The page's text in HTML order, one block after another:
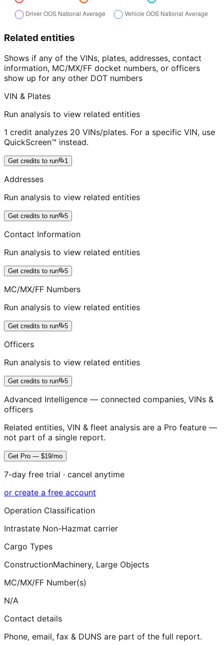
Related entities
Shows if any of the VINs, plates, addresses, contact
information, MC/MX/FF docket numbers, or officers
show up for any other DOT numbers
VIN & Plates
Run analysis to view related entities
1 credit analyzes 20 VINs/plates. For a specific VIN, use
QuickScreen™ instead.
Get credits to run 1
Addresses
Run analysis to view related entities
Get credits to run 5
Contact Information
Run analysis to view related entities
Get credits to run 5
MC/MX/FF Numbers
Run analysis to view related entities
Get credits to run 5
Officers
Run analysis to view related entities
Get credits to run 5
Advanced Intelligence — connected companies, VINs &
officers
Related entities, VIN & fleet analysis are a Pro feature —
not part of a single report.
Get Pro — $19/mo
7-day free trial · cancel anytime
or create a free account
Operation Classification
Intrastate Non-Hazmat carrier
Cargo Types
ConstructionMachinery, Large Objects
MC/MX/FF Number(s)
N/A
Contact details
Phone, email, fax & DUNS are part of the full report.